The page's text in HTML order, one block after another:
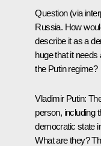
Question (via
Russia. How
describe it as a
huge that it
the Putin regime?
Vladimir Putin:
person, including
democratic state
What are they?